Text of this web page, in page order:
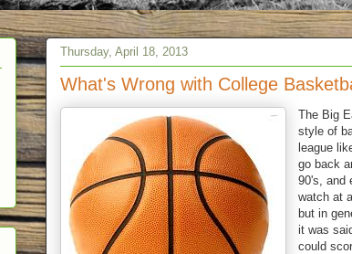
Thursday, April 18, 2013
What's Wrong with College
The Big
style of
league
go back
90's, and
watch at
but in
it was
could